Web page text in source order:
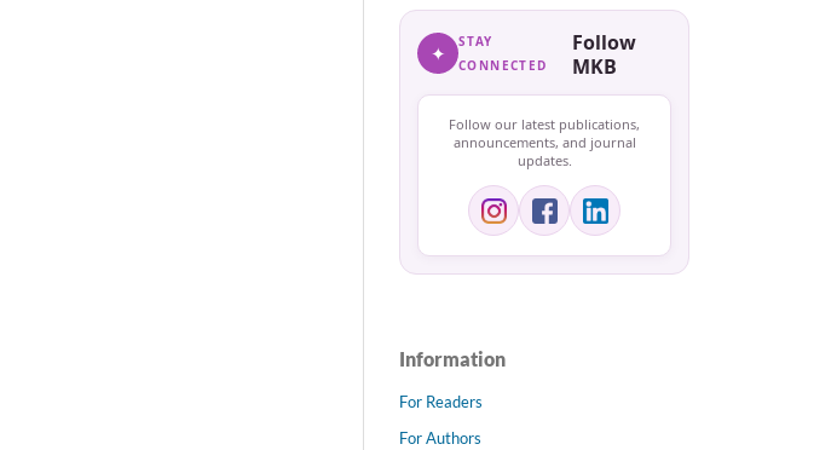
✦
STAY
CONNECTED
Follow
MKB
Follow our latest publications,
announcements, and journal
updates.
Information
For Readers
For Authors